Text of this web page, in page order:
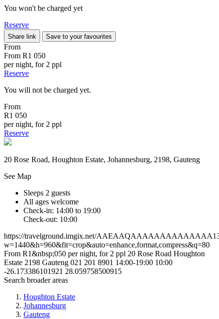
You won't be charged yet
Reserve
Share link Save to your favourites
From
From R1 050
per night, for 2 ppl
Reserve
You will not be charged yet.
From
R1 050
per night, for 2 ppl
Reserve
20 Rose Road, Houghton Estate, Johannesburg, 2198, Gauteng
See Map
Sleeps 2 guests
All ages welcome
Check-in: 14:00 to 19:00
Check-out: 10:00
https://travelground.imgix.net/
w=1440&h=960&fit=crop&auto=enhance,format,compress&q=80
From R1&nbsp;050 per night, for 2 ppl 20 Rose Road Houghton
Estate 2198 Gauteng 021 201 8901 14:00-19:00 10:00
-26.173386101921 28.059758500915
Search broader areas
Houghton Estate
Johannesburg
Gauteng